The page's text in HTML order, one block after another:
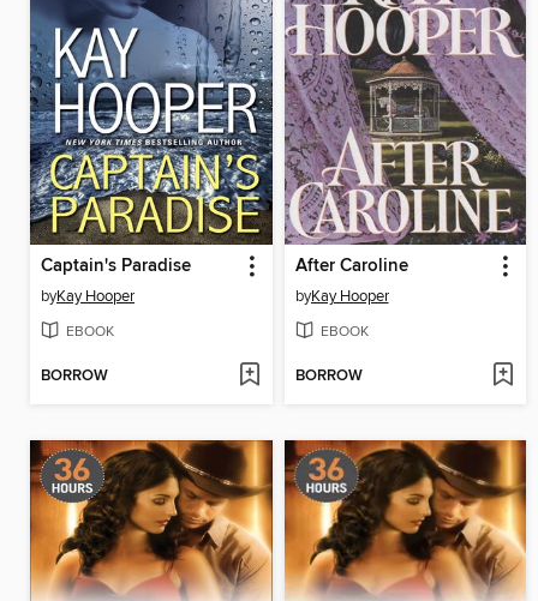
Captain's Paradise
byKay Hooper
EBOOK
BORROW
After Caroline
byKay Hooper
EBOOK
BORROW